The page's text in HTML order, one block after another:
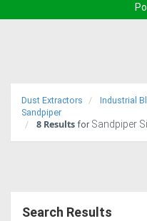
Trucks
Equipment
Dust Extractors Industrial
Sandpiper
8 Results for Sandpiper
Search Results